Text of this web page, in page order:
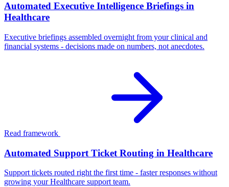
Automated Executive Intelligence Briefings in
Healthcare
Executive briefings assembled overnight from your clinical and
financial systems - decisions made on numbers, not anecdotes.
Read framework
Automated Support Ticket Routing in Healthcare
Support tickets routed right the first time - faster responses without
growing your Healthcare support team.